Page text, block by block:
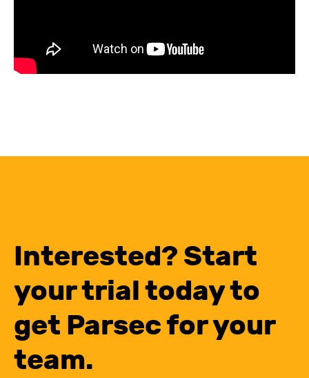
Interested? Start
your trial today to
get Parsec for your
team.